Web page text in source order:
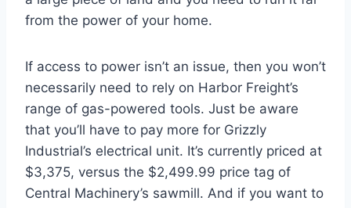
from the power of your home.
If access to power isn’t an issue, then you won’t
necessarily need to rely on Harbor Freight’s
range of gas-powered tools. Just be aware
that you’ll have to pay more for Grizzly
Industrial’s electrical unit. It’s currently priced at
$3,375, versus the $2,499.99 price tag of
Central Machinery’s sawmill. And if you want to